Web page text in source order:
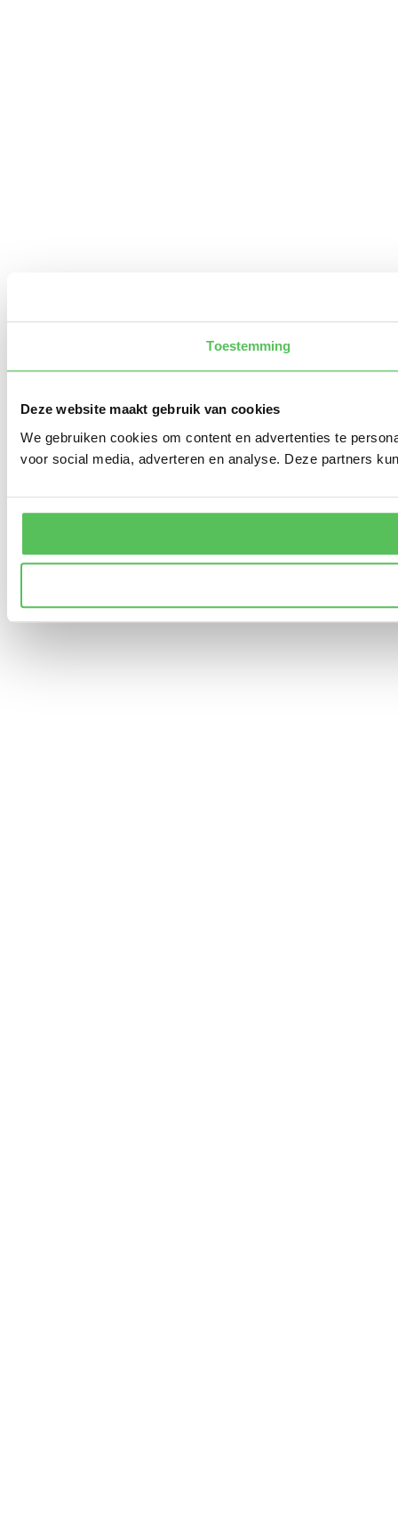
Toestemming
Deze website maakt gebruik van cookies
We gebruiken cookies om content en advertenties te
voor social media, adverteren en analyse. Deze partners